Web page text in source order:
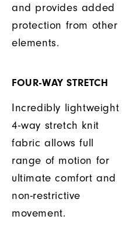
and provides added
protection from other
elements.
FOUR-WAY STRETCH
Incredibly lightweight
4-way stretch knit
fabric allows full
range of motion for
ultimate comfort and
non-restrictive
movement.